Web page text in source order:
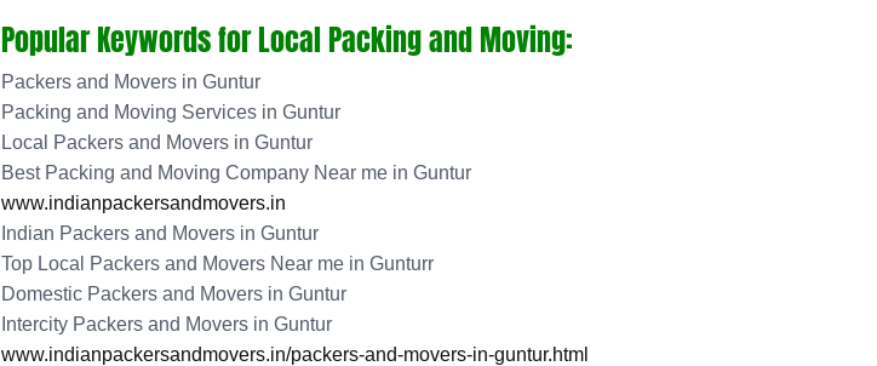
Popular Keywords for Local Packing and Moving:
Packers and Movers in Guntur
Packing and Moving Services in Guntur
Local Packers and Movers in Guntur
Best Packing and Moving Company Near me in Guntur
www.indianpackersandmovers.in
Indian Packers and Movers in Guntur
Top Local Packers and Movers Near me in Gunturr
Domestic Packers and Movers in Guntur
Intercity Packers and Movers in Guntur
www.indianpackersandmovers.in/packers-and-movers-in-guntur.html